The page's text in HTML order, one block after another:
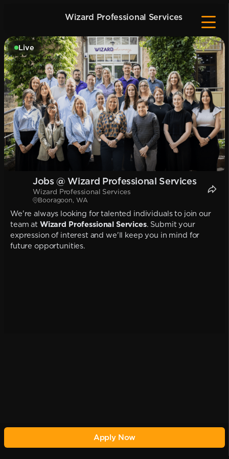
Wizard Professional Services
Live
Jobs @ Wizard Professional Services
Wizard Professional Services
Booragoon, WA
We're always looking for talented individuals to join our
team at Wizard Professional Services. Submit your
expression of interest and we'll keep you in mind for
future opportunities.
Apply Now